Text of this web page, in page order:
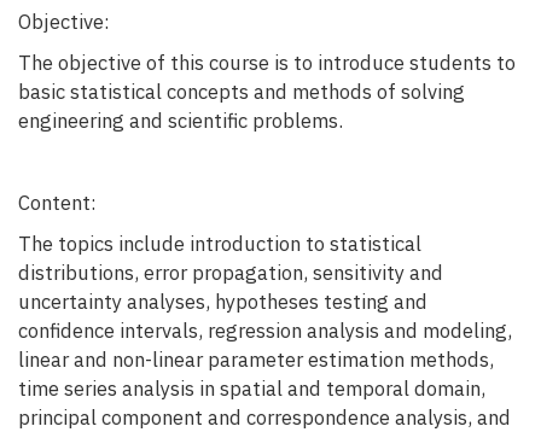
Objective:
The objective of this course is to introduce students to
basic statistical concepts and methods of solving
engineering and scientific problems.
Content:
The topics include introduction to statistical
distributions, error propagation, sensitivity and
uncertainty analyses, hypotheses testing and
confidence intervals, regression analysis and modeling,
linear and non-linear parameter estimation methods,
time series analysis in spatial and temporal domain,
principal component and correspondence analysis, and